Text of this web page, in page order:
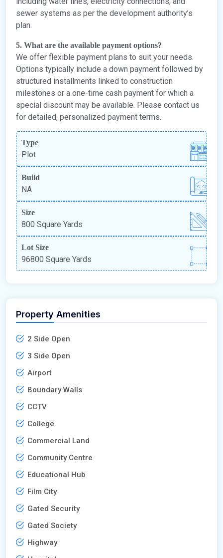
sewer systems as per the development authority’s
plan.
5. What are the available payment options?
We offer flexible payment plans to suit your needs.
Options typically include a down payment followed by
structured installments linked to construction
milestones or a one-time cash payment for which a
special discount may be available. Please contact us
for detailed, personalized payment terms.
Type
Plot
Build
NA
Size
800 Square Yards
Lot Size
96800 Square Yards
Property Amenities
2 Side Open
3 Side Open
Airport
Boundary Walls
CCTV
College
Commercial Land
Community Centre
Educational Hub
Film City
Gated Security
Gated Society
Highway